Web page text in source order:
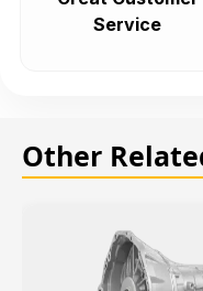
Service
Other